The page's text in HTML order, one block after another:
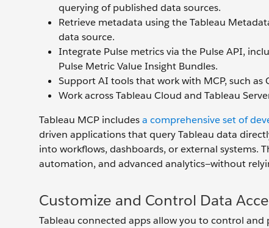
querying of published data sources.
Retrieve metadata using the Tableau
data source.
Integrate Pulse metrics via the Pulse API,
Pulse Metric Value Insight Bundles.
Support AI tools that work with MCP, such as
Work across Tableau Cloud and Tableau
Tableau MCP includesa comprehensive set of
driven applications that query Tableau data
into workflows, dashboards, or external systems.
automation, and advanced analytics—without
Customize and Control Data
Tableau connected apps allow you to control